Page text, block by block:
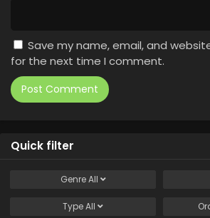
Save my name, email, and
for the next time I comment.
Quick filter
GenreAll
TypeAll